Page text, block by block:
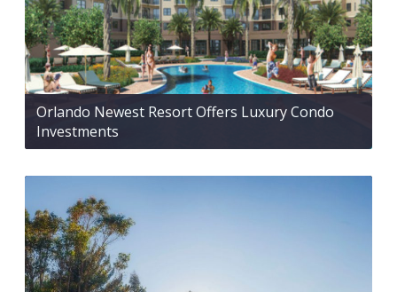
Orlando Newest Resort Offers Luxury Condo
Investments